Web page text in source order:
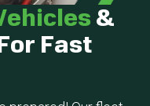
&
Fast